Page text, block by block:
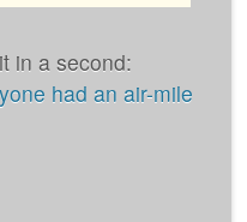
in a second:
had an air-mile